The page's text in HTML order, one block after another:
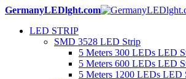
GermanyLEDlght.com
LED STRIP
SMD 3528 LED Strip
5 Meters 300 LEDs LED
5 Meters 600 LEDs LED
5 Meters 1200 LEDs LED